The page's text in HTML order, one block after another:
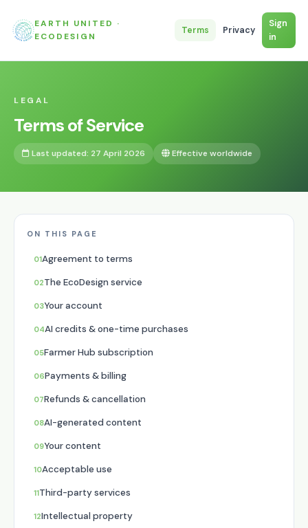
EARTH UNITED ·
ECODESIGN
Terms Privacy
Sign
in
LEGAL
Terms of Service
Last updated: 27 April 2026 Effective worldwide
ON THIS PAGE
Agreement to terms
The EcoDesign service
Your account
AI credits & one-time purchases
Farmer Hub subscription
Payments & billing
Refunds & cancellation
AI-generated content
Your content
Acceptable use
Third-party services
Intellectual property